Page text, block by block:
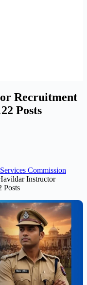
Recruitment
Posts
Commission
Instructor
Posts